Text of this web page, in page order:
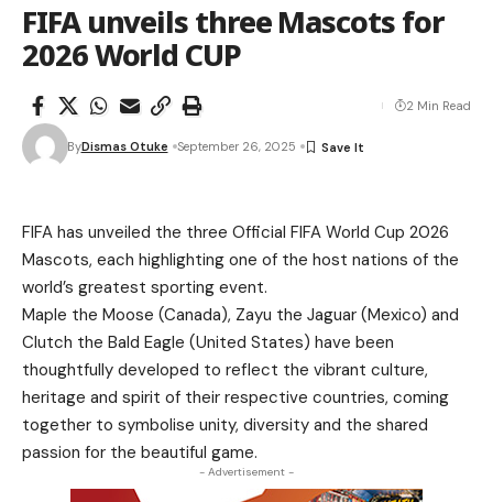
FIFA unveils three Mascots for
2026 World CUP
ByDismas Otuke September 26, 2025
2 Min Read
FIFA has unveiled the three Official FIFA World Cup 2026
Mascots, each highlighting one of the host nations of the
world’s greatest sporting event.
Maple the Moose (Canada), Zayu the Jaguar (Mexico) and
Clutch the Bald Eagle (United States) have been
thoughtfully developed to reflect the vibrant culture,
heritage and spirit of their respective countries, coming
together to symbolise unity, diversity and the shared
passion for the beautiful game.
- Advertisement -